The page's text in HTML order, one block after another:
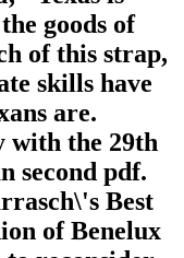
goods of
of this strap,
skills have
are.
with the 29th
second pdf.
Best
of Benelux